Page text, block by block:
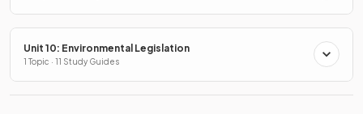
Unit 10: Environmental Legislation
1 Topic · 11 Study Guides